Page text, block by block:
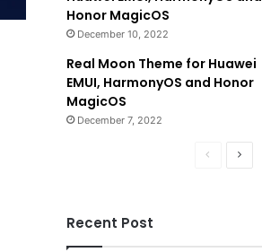
Honor MagicOS
December 10, 2022
Real Moon Theme for Huawei
EMUI, HarmonyOS and Honor
MagicOS
December 7, 2022
PreviousNext
Recent Post